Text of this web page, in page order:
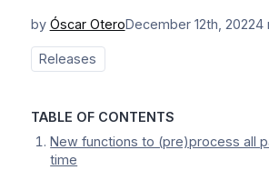
by Óscar OteroDecember 12th, 20224
Releases
TABLE OF CONTENTS
New functions to (pre)process all
time